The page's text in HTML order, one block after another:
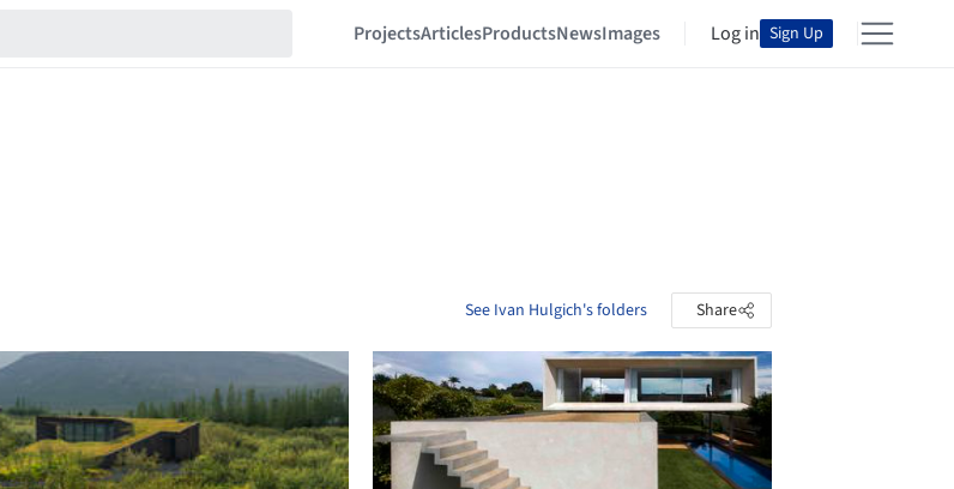
ProjectsArticlesProductsNewsImages Log in Sign Up
See Ivan Hulgich's folders Share